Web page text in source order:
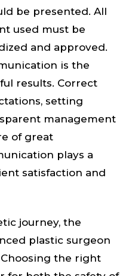
be presented. All
used must be
and approved.
is the
results. Correct
setting
management
of great
plays a
satisfaction and
journey, the
plastic surgeon
the right